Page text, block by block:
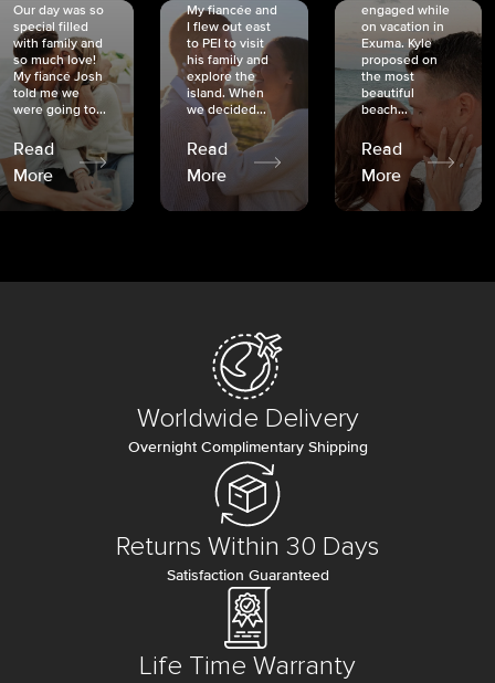
Our day was so
special filled
with family and
so much love!
My fiancé Josh
told me we
were going to...
Read
More
My fiancée and
I flew out east
to PEI to visit
his family and
explore the
island. When
we decided...
Read
More
engaged while
on vacation in
Exuma. Kyle
proposed on
the most
beautiful
beach...
Read
More
Worldwide Delivery
Overnight Complimentary Shipping
Returns Within 30 Days
Satisfaction Guaranteed
Life Time Warranty